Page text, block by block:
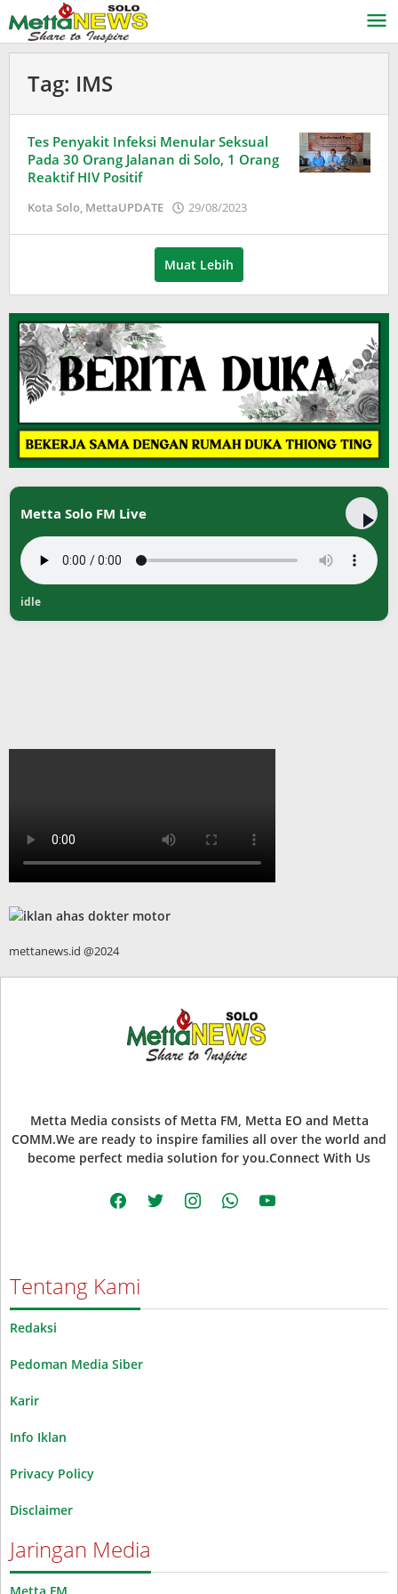
ke
konten
Tag: IMS
Tes Penyakit Infeksi Menular Seksual
Pada 30 Orang Jalanan di Solo, 1 Orang
Reaktif HIV Positif
Kota Solo, MettaUPDATE 29/08/2023
Muat Lebih
Metta Solo FM Live
idle
mettanews.id @2024
Metta Media consists of Metta FM, Metta EO and Metta
COMM.We are ready to inspire families all over the world and
become perfect media solution for you.Connect With Us
facebooktwitter instagramwhatsappyoutube
Tentang Kami
Redaksi
Pedoman Media Siber
Karir
Info Iklan
Privacy Policy
Disclaimer
Jaringan Media